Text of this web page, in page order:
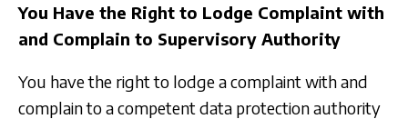
You Have the Right to Lodge Complaint with
and Complain to Supervisory Authority
You have the right to lodge a complaint with and
complain to a competent data protection authority